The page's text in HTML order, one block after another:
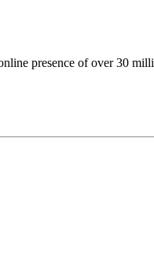
presence of over 30